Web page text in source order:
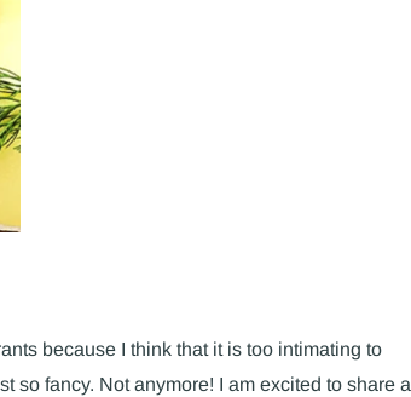
because I think that it is too intimating to
so fancy. Not anymore! I am excited to share a